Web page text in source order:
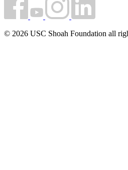
© 2026 USC Shoah Foundation all